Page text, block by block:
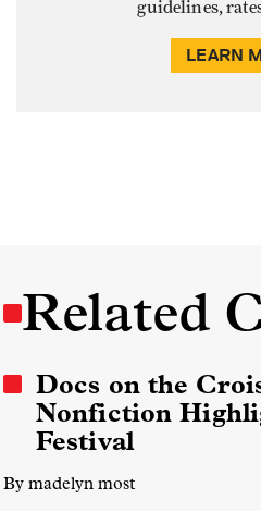
guidelines,
LEARN
Related
Docs on the
Nonfiction
Festival
By madelyn most